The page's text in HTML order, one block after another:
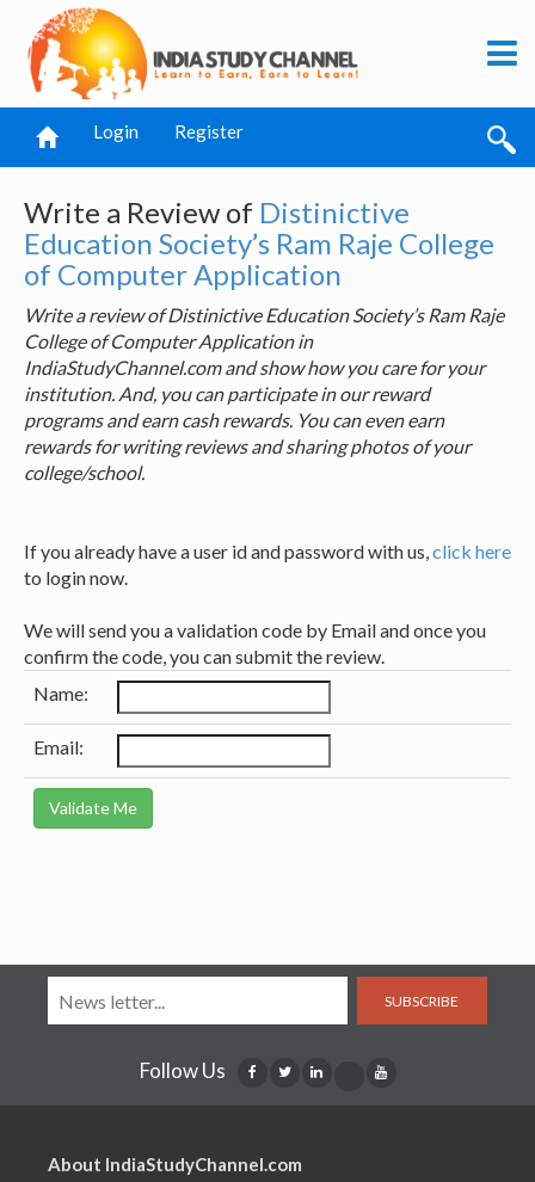
Login Register
Write a Review of Distinictive
Education Society’s Ram Raje College
of Computer Application
Write a review of Distinictive Education Society’s Ram Raje
College of Computer Application in
IndiaStudyChannel.com and show how you care for your
institution. And, you can participate in our reward
programs and earn cash rewards. You can even earn
rewards for writing reviews and sharing photos of your
college/school.
If you already have a user id and password with us,click here
to login now.
We will send you a validation code by Email and once you
confirm the code, you can submit the review.
Name:
Email:
SUBSCRIBE
Follow Us
About IndiaStudyChannel.com